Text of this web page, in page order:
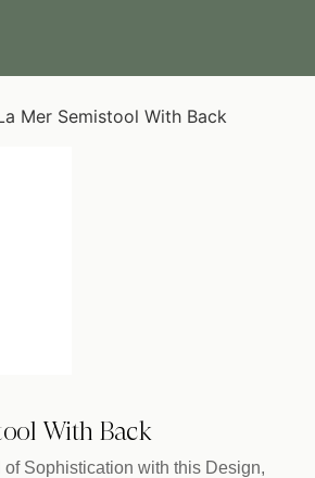
Mer Semistool With Back
With Back
Sophistication with this Design,